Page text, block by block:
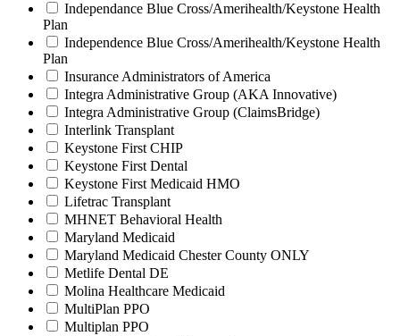
Independance Blue Cross/Amerihealth/Keystone Health
Plan
Independence Blue Cross/Amerihealth/Keystone Health
Plan
Insurance Administrators of America
Integra Administrative Group (AKA Innovative)
Integra Administrative Group (ClaimsBridge)
Interlink Transplant
Keystone First CHIP
Keystone First Dental
Keystone First Medicaid HMO
Lifetrac Transplant
MHNET Behavioral Health
Maryland Medicaid
Maryland Medicaid Chester County ONLY
Metlife Dental DE
Molina Healthcare Medicaid
MultiPlan PPO
Multiplan PPO